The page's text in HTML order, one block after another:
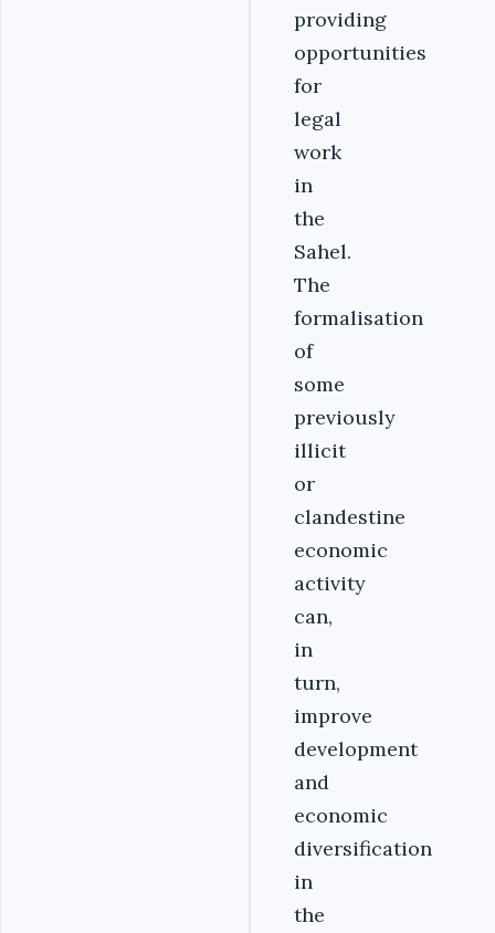
providing
opportunities
for
legal
work
in
the
Sahel.
The
formalisation
of
some
previously
illicit
or
clandestine
economic
activity
can,
in
turn,
improve
development
and
economic
diversification
in
the